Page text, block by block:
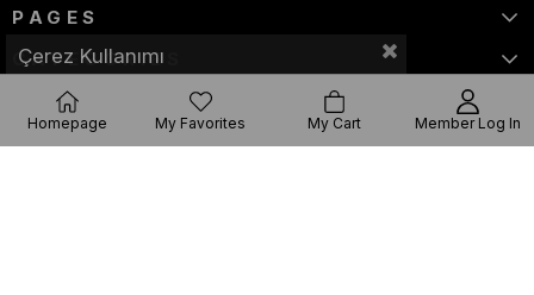
PAGES
CATEGORIES
Çerez Kullanımı
Homepage My Favorites My Cart Member Log In